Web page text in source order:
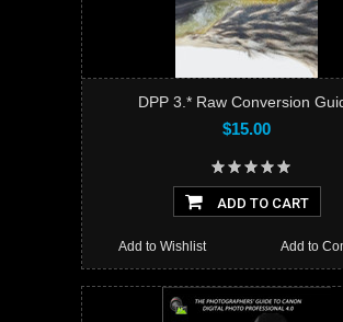
DPP 3.* Raw Conversion
$15.00
ADD TO CART
Add to
Add to Wishlist